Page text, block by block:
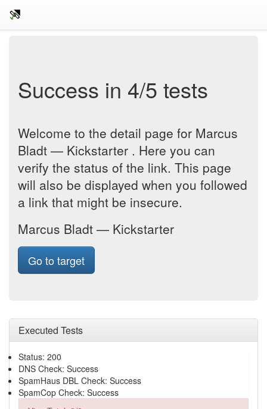
Success in 4/5 tests
Welcome to the detail page for Marcus
Bladt — Kickstarter . Here you can
verify the status of the link. This page
will also be displayed when you followed
a link that might be insecure.
Marcus Bladt — Kickstarter
Go to target
Executed Tests
Status: 200
DNS Check: Success
SpamHaus DBL Check: Success
SpamCop Check: Success